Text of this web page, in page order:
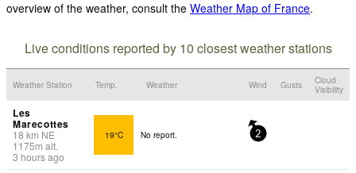
overview of the weather, consult the Weather Map of France.
Live conditions reported by 10 closest weather stations
Weather Station Temp. Weather Wind Gusts
Cloud
Visibility
Les
Marecottes
18 km NE
1175m alt.
3 hours ago
19°C No report. 2